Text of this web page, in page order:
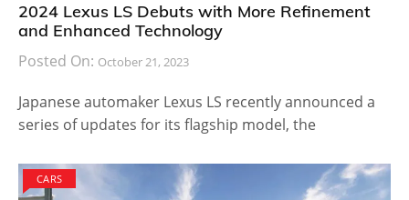
2024 Lexus LS Debuts with More Refinement
and Enhanced Technology
Posted On: October 21, 2023
Japanese automaker Lexus LS recently announced a
series of updates for its flagship model, the
CARS